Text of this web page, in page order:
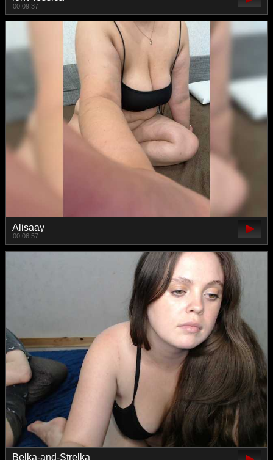
00:09:37
Alisaay
00:06:57
Belka-and-Strelka